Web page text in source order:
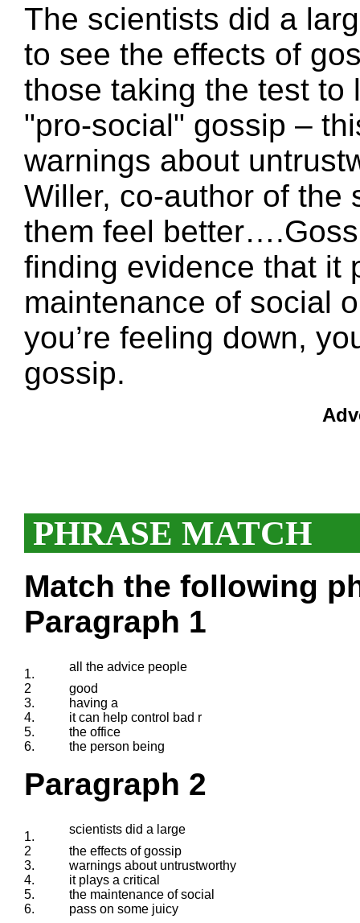
The scientists did a
to see the effects of
those taking the test to
"pro-social" gossip –
warnings about
Willer, co-author of the
them feel
finding evidence that it
maintenance of social
you’re feeling down,
gossip.
PHRASE MATCH
Match the following
Paragraph 1
1.
all the advice people
2
good
3.
having a
4.
it can help control bad r
5.
the office
6.
the person being
Paragraph 2
1.
scientists did a large
2
the effects of gossip
3.
warnings about untrustworthy
4.
it plays a critical
5.
the maintenance of social
6.
pass on some juicy